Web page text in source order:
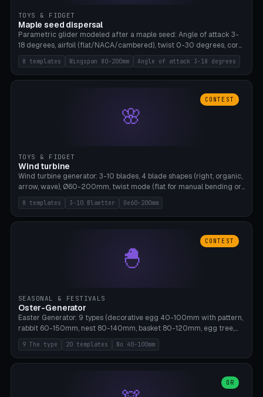
TOYS & FIDGET
Maple seed dispersal
Parametric glider modeled after a maple seed: Angle of attack 3-
18 degrees, airfoil (flat/NACA/cambered), twist 0-30 degrees, core
weight 0-5g selectable. Prints flat, 5-15g, 80-200mm wingspan.
PLA, Bambu A1, no supports.
8 templates Wingspan 80-200mm Angle of attack 3-18 degrees
🌸
CONTEST
TOYS & FIDGET
Wind turbine
Wind turbine generator: 3-10 blades, 4 blade shapes (right, organic,
arrow, wave), Ø60-200mm, twist mode (flat for manual bending or
3D twist printable), hub hole Ø4-8mm for rod. 8 templates. PLA,
Bambu A1, no supports.
8 templates 3-10 Blaetter Oe60-200mm
🐣
CONTEST
SEASONAL & FESTIVALS
Oster-Generator
Easter Generator: 9 types (decorative egg 40-100mm with pattern,
rabbit 60-150mm, nest 80-140mm, basket 80-120mm, egg tree,
tealight holder, planter 60-100mm, diorama, egg puzzle), 20
templates. PLA Silk pastel, bamboo A1, no supports.
9 The type 20 templates No 40-100mm
OR